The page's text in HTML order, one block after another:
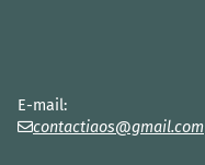
E-mail:
contactiaos@gmail.com